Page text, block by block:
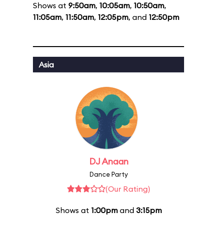
Shows at 9:50am, 10:05am, 10:50am,
11:05am, 11:50am, 12:05pm, and 12:50pm
Asia
DJ Anaan
Dance Party
(Our Rating)
Shows at 1:00pmand 3:15pm